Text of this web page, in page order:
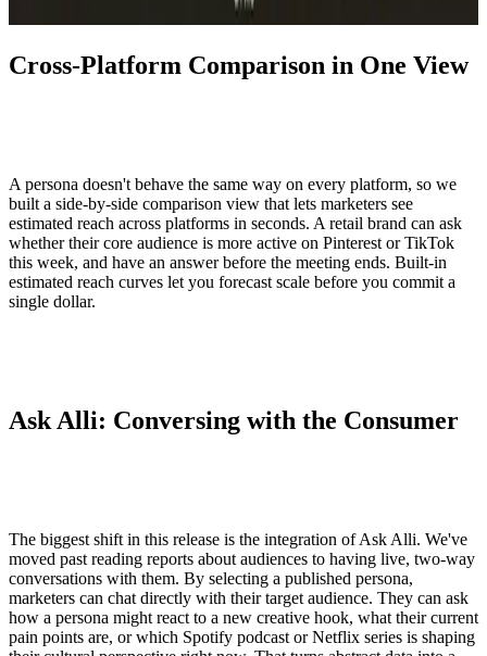
Cross-Platform Comparison in One View
A persona doesn't behave the same way on every platform, so we
built a side-by-side comparison view that lets marketers see
estimated reach across platforms in seconds. A retail brand can ask
whether their core audience is more active on Pinterest or TikTok
this week, and have an answer before the meeting ends. Built-in
estimated reach curves let you forecast scale before you commit a
single dollar.
Ask Alli: Conversing with the Consumer
The biggest shift in this release is the integration of Ask Alli. We've
moved past reading reports about audiences to having live, two-way
conversations with them. By selecting a published persona,
marketers can chat directly with their target audience. They can ask
how a persona might react to a new creative hook, what their current
pain points are, or which Spotify podcast or Netflix series is shaping